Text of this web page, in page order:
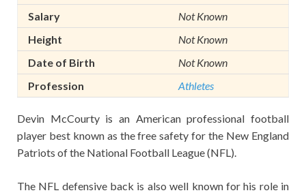
Salary
Not Known
Height
Not Known
Date of Birth
Not Known
Profession
Athletes
Devin McCourty is an American professional football
player best known as the free safety for the New England
Patriots of the National Football League (NFL).
The NFL defensive back is also well known for his role in